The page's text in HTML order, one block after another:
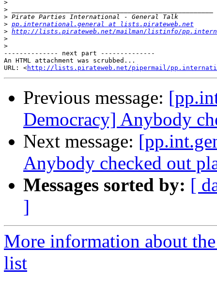
>
>
>
> pp.international.general at lists.pirateweb.net
> http://lists.pirateweb.net/mailman/listinfo/
>
>
-------------- next part --------------
An HTML attachment was scrubbed...
URL: <http://lists.pirateweb.net/pipermail/
Previous message:
Democracy] Anybody
Next message:
Anybody checked out
Messages sorted by: [
]
More information about
list